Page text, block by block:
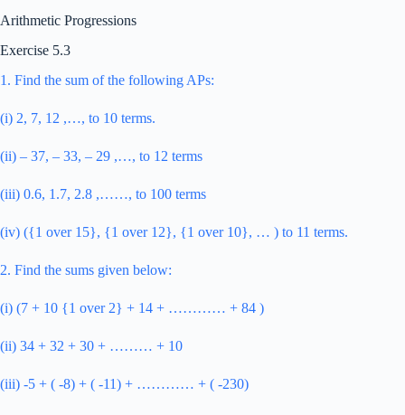
Arithmetic Progressions
Exercise 5.3
1. Find the sum of the following APs:
(i) 2, 7, 12 ,…, to 10 terms.
(ii) – 37, – 33, – 29 ,…, to 12 terms
(iii) 0.6, 1.7, 2.8 ,……, to 100 terms
(iv) ({1 over 15}, {1 over 12}, {1 over 10}, … ) to 11 terms.
2. Find the sums given below:
(i) (7 + 10 {1 over 2} + 14 + ………… + 84 )
(ii) 34 + 32 + 30 + ……… + 10
(iii) -5 + ( -8) + ( -11) + ………… + ( -230)